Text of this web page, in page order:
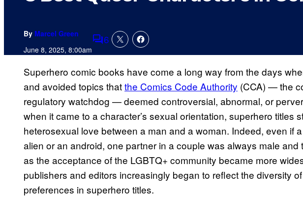
By Marcel Green
June 8, 2025, 8:00amComments
6
Superhero comic books have come a long way from the days
and avoided topics thatthe Comics Code Authority (CCA) — the
regulatory watchdog — deemed controversial, abnormal, or
when it came to a character’s sexual orientation, superhero titles
heterosexual love between a man and a woman. Indeed, even if
alien or an android, one partner in a couple was always male and
as the acceptance of the LGBTQ+ community became more
publishers and editors increasingly began to reflect the diversity
preferences in superhero titles.